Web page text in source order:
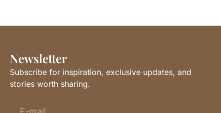
Newsletter
Subscribe for inspiration, exclusive updates, and
stories worth sharing.